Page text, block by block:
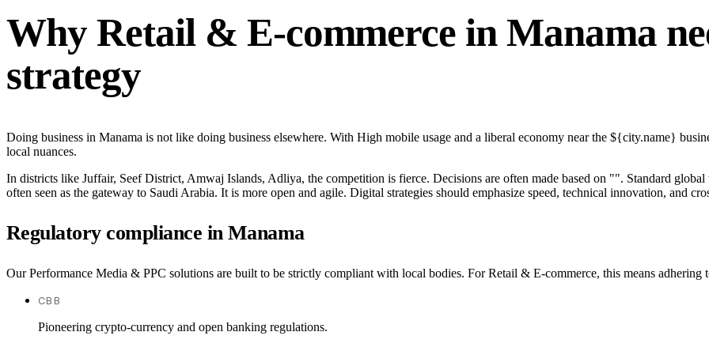
Why Retail & E-commerce in Manama
strategy
Doing business in Manama is not like doing business elsewhere. With High mobile usage and a liberal economy near the ${city.name}
local nuances.
In districts like Juffair, Seef District, Amwaj Islands, Adliya, the competition is fierce. Decisions are often made based on "". Standard
often seen as the gateway to Saudi Arabia. It is more open and agile. Digital strategies should emphasize speed, technical innovation, and
Regulatory compliance in Manama
Our Performance Media & PPC solutions are built to be strictly compliant with local bodies. For Retail & E-commerce, this means adhering
CBB
Pioneering crypto-currency and open banking regulations.